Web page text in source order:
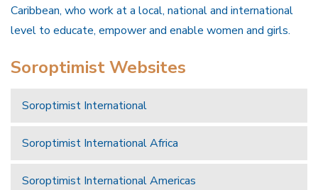
Caribbean, who work at a local, national and international
level to educate, empower and enable women and girls.
Soroptimist Websites
Soroptimist International
Soroptimist International Africa
Soroptimist International Americas